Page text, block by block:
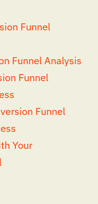
Funnel
Funnel Analysis
Funnel
Funnel
Your